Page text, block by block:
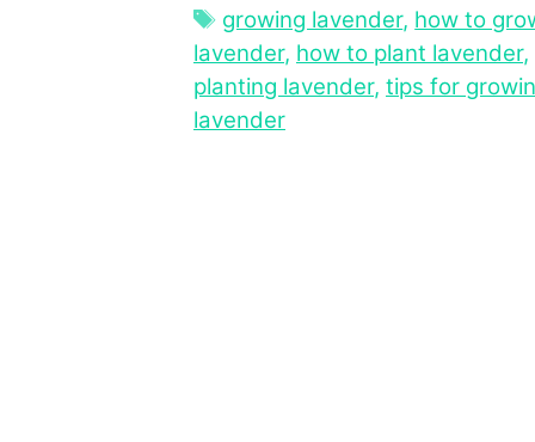
Tags
growing lavender, how to
lavender, how to plant lavender,
planting lavender, tips for
lavender